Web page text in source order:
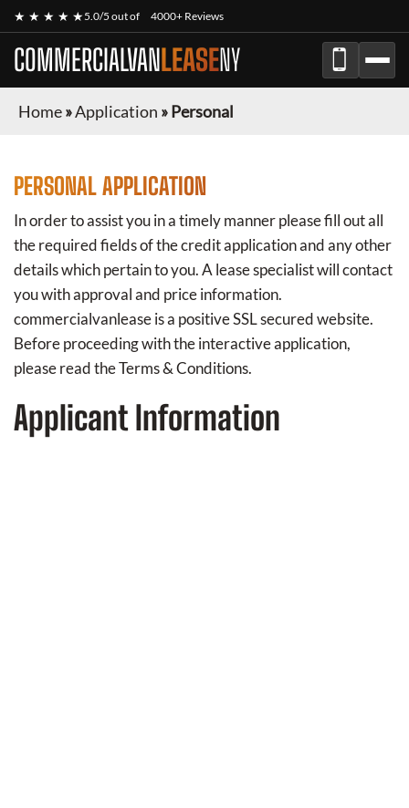
★ ★ ★ ★ ★5.0/5 out of 4000+ Reviews
COMMERCIALVANLEASENY
Home»Application »Personal
PERSONAL APPLICATION
In order to assist you in a timely manner please fill out all
the required fields of the credit application and any other
details which pertain to you. A lease specialist will contact
you with approval and price information.
commercialvanleaseis a positive SSL secured website.
Before proceeding with the interactive application,
please read the Terms & Conditions.
Applicant Information